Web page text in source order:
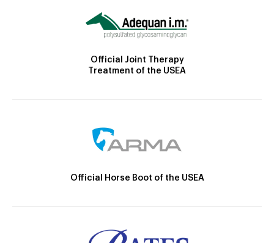
Official Joint Therapy
Treatment of the USEA
Official Horse Boot of the USEA